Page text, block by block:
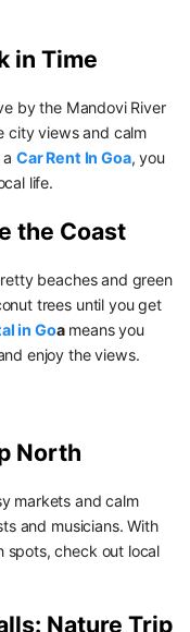
in Time
by the Mandovi River
city views and calm
Car Rent In Goa, you
life.
the Coast
beaches and green
trees until you get
in Goameans you
enjoy the views.
North
markets and calm
and musicians. With
spots, check out local
Nature Trip